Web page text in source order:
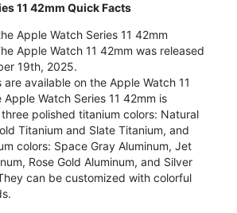
11 42mm Quick Facts
Apple Watch Series 11 42mm
Apple Watch 11 42mm was released
19th, 2025.
are available on the Apple Watch 11
Apple Watch Series 11 42mm is
polished titanium colors: Natural
Titanium and Slate Titanium, and
colors: Space Gray Aluminum, Jet
Rose Gold Aluminum, and Silver
can be customized with colorful